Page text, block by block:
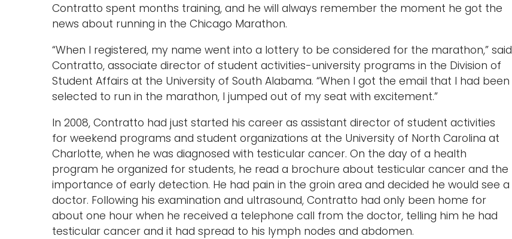
Contratto spent months training, and he will always remember the moment he got the
news about running in the Chicago Marathon.
“When I registered, my name went into a lottery to be considered for the marathon,” said
Contratto, associate director of student activities-university programs in the Division of
Student Affairs at the University of South Alabama. “When I got the email that I had been
selected to run in the marathon, I jumped out of my seat with excitement.”
In 2008, Contratto had just started his career as assistant director of student activities
for weekend programs and student organizations at the University of North Carolina at
Charlotte, when he was diagnosed with testicular cancer. On the day of a health
program he organized for students, he read a brochure about testicular cancer and the
importance of early detection. He had pain in the groin area and decided he would see a
doctor. Following his examination and ultrasound, Contratto had only been home for
about one hour when he received a telephone call from the doctor, telling him he had
testicular cancer and it had spread to his lymph nodes and abdomen.